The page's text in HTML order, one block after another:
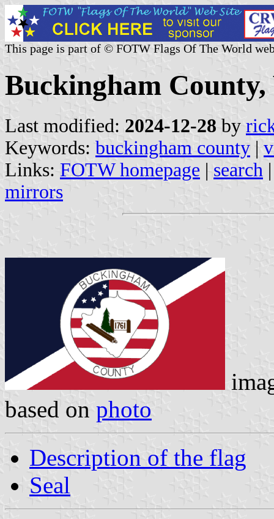
This page is part of © FOTW Flags Of The World
Buckingham
Last modified: 2024-12-28 by
Keywords: buckingham county |
Links: FOTW homepage | search
mirrors
based on photo
Description of the flag
Seal